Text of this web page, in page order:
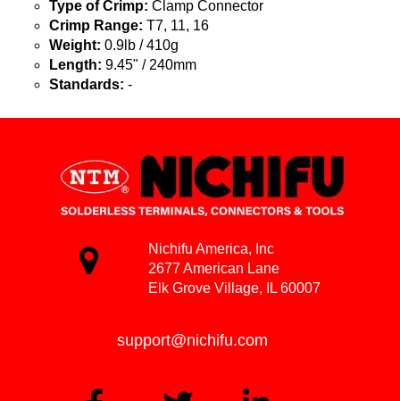
Type of Crimp: Clamp Connector
Crimp Range: T7, 11, 16
Weight: 0.9lb / 410g
Length: 9.45" / 240mm
Standards: -
Nichifu America, Inc
2677 American Lane
Elk Grove Village, IL 60007
support@nichifu.com